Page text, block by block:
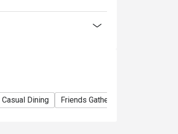
Casual Dining Friends Gathering